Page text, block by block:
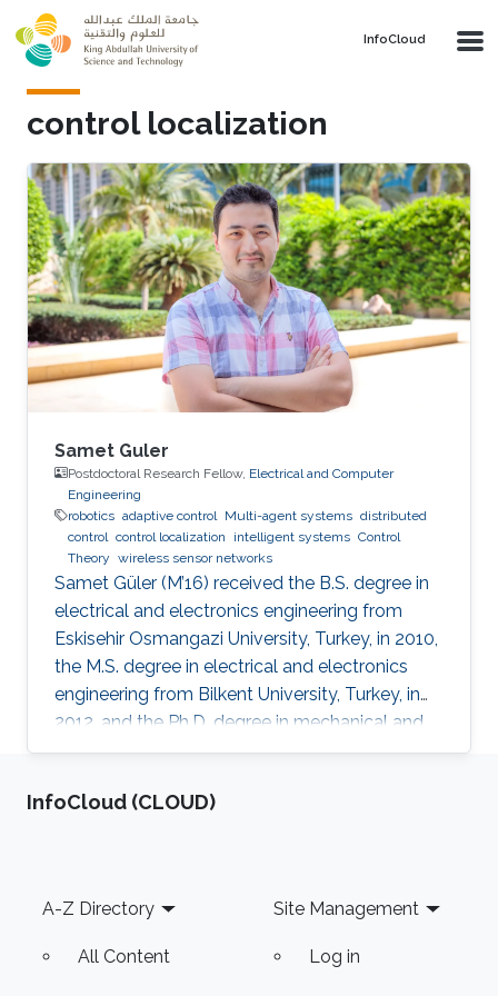
Skip to main content
‌InfoCloud
control localization
Samet Guler
Postdoctoral Research Fellow, Electrical and Computer
Engineering
robotics adaptive control Multi-agent systems distributed
control control localization intelligent systems Control
Theory wireless sensor networks
Samet Güler (M’16) received the B.S. degree in
electrical and electronics engineering from
Eskisehir Osmangazi University, Turkey, in 2010,
the M.S. degree in electrical and electronics
engineering from Bilkent University, Turkey, in
2012, and the Ph.D. degree in mechanical and
mechatronics engineering from University of
worked as a short term Researcher at the
University of Science and Technology,
Kingdom of
‌InfoCloud (CLOUD)
Footer
A-Z Directory
All Content
Site Management
Log in